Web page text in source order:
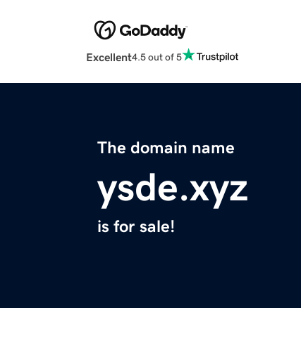
Excellent4.5 out of 5
The domain name
ysde.xyz
is for sale!